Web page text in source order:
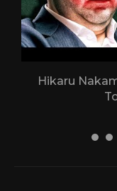
Hikaru